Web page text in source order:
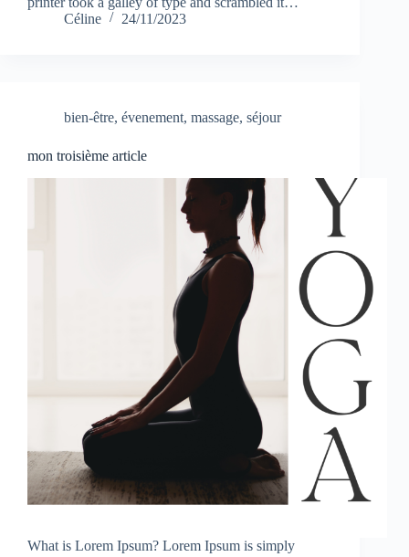
Céline
24/11/2023
bien-être, évenement, massage, séjour
mon troisième article
What is Lorem Ipsum? Lorem Ipsum is simply